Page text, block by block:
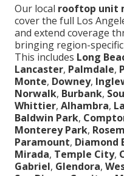
Our local rooftop unit
cover the full Los
and extend coverage
bringing region-
This includes Long
Lancaster, Palmdale,
Monte, Downey,
Norwalk, Burbank,
Whittier, Alhambra,
Baldwin Park,
Monterey Park,
Paramount, Diamond
Mirada, Temple City,
Gabriel, Glendora,